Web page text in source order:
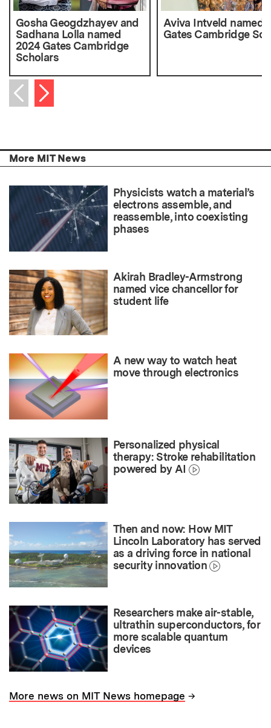
Gosha Geogdzhayev and
Sadhana Lolla named
2024 Gates Cambridge
Scholars
Aviva Intveld named
Gates Cambridge
Previous item
Next item
More MIT News
Physicists watch a material’s
electrons assemble, and
reassemble, into coexisting
phases
Akirah Bradley-Armstrong
named vice chancellor for
student life
A new way to watch heat
move through electronics
Personalized physical
therapy: Stroke rehabilitation
powered by AI
Then and now: How MIT
Lincoln Laboratory has served
as a driving force in national
security innovation
Researchers make air-stable,
ultrathin superconductors, for
more scalable quantum
devices
More news on MIT News homepage →